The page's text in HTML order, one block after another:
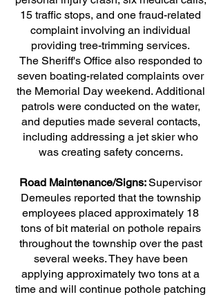
15 traffic stops, and one fraud-related
complaint involving an individual
providing tree-trimming services.
The Sheriff's Office also responded to
seven boating-related complaints over
the Memorial Day weekend. Additional
patrols were conducted on the water,
and deputies made several contacts,
including addressing a jet skier who
was creating safety concerns.
Road Maintenance/Signs:Supervisor
Demeules reported that the township
employees placed approximately 18
tons of bit material on pothole repairs
throughout the township over the past
several weeks. They have been
applying approximately two tons at a
time and will continue pothole patching